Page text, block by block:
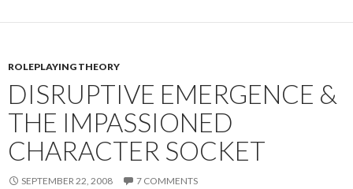
ROLEPLAYING THEORY
DISRUPTIVE EMERGENCE &
THE IMPASSIONED
CHARACTER SOCKET
SEPTEMBER 22, 2008 7 COMMENTS